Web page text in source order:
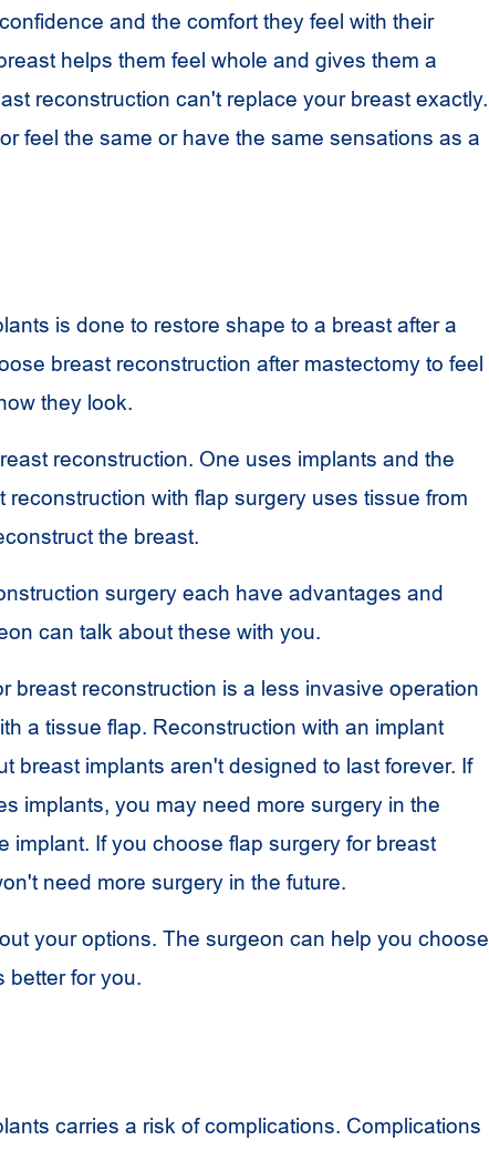
and the comfort they feel with their
helps them feel whole and gives them a
reconstruction can't replace your breast exactly.
feel the same or have the same sensations as a
is done to restore shape to a breast after a
breast reconstruction after mastectomy to feel
they look.
reconstruction. One uses implants and the
with flap surgery uses tissue from
the breast.
surgery each have advantages and
can talk about these with you.
breast reconstruction is a less invasive operation
a tissue flap. Reconstruction with an implant
breast implants aren't designed to last forever. If
implants, you may need more surgery in the
implant. If you choose flap surgery for breast
need more surgery in the future.
your options. The surgeon can help you choose
better for you.
carries a risk of complications. Complications